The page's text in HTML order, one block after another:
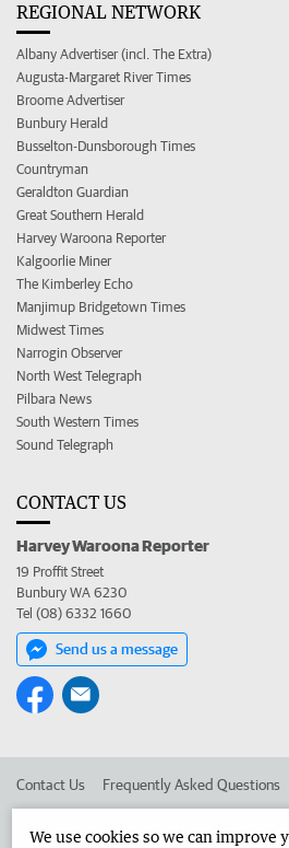
REGIONAL NETWORK
Albany Advertiser (incl. The Extra)
Augusta-Margaret River Times
Broome Advertiser
Bunbury Herald
Busselton-Dunsborough Times
Countryman
Geraldton Guardian
Great Southern Herald
Harvey Waroona Reporter
Kalgoorlie Miner
The Kimberley Echo
Manjimup Bridgetown Times
Midwest Times
Narrogin Observer
North West Telegraph
Pilbara News
South Western Times
Sound Telegraph
CONTACT US
Harvey Waroona Reporter
19 Proffit Street
Bunbury WA 6230
Tel (08) 6332 1660
Send us a message
Contact Us Frequently Asked Questions
We use cookies so we can improve